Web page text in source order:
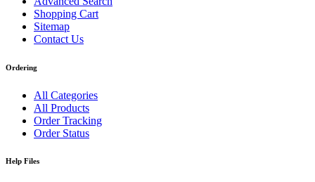
Shopping Cart
Sitemap
Contact Us
Ordering
All Categories
All Products
Order Tracking
Order Status
Help Files